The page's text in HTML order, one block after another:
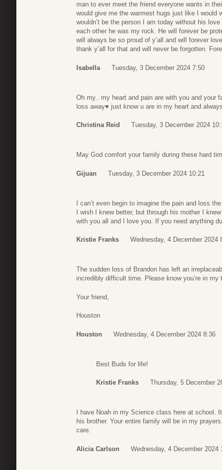
man to ever meet the friend everyone wants in
would give me the warmest hugs just like I would
wouldn’t be the person I am today without his
each other he was my rock. He will forever be
will always be so proud of y’all and will forever
thank y’all for that and will never be forgotten.
Isabella Tuesday, 3 December 2024 7:50
Oh my.. my heart and pain are with you and your
loss away♥️ just know u are in my heart and
Christina Reid Tuesday, 3 December 2024
May God comfort your family during these hard
Gijuan Tuesday, 3 December 2024 10:21
I can’t even begin to imagine the pain and loss
I wish I knew better, but through his mother I
with you all and I love you. If you need anything
Kristie Franks Wednesday, 4 December 2024
The sudden loss of Brandon has left an
incredibly difficult time. Please know you’re in my
Your friend,
Houston
Houston Wednesday, 4 December 2024 8:36
Best Buds for life!
Kristie Franks Thursday, 5 December
I have Noah in my Science class here at school.
his brother. Your entire family will be in my
care.
Alicia Carlson Wednesday, 4 December 2024